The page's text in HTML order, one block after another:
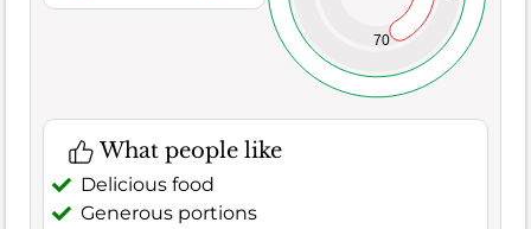
70
What people like
Delicious food
Generous portions